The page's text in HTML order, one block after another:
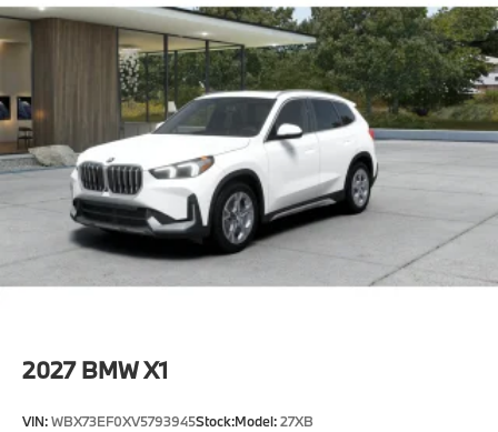
2027 BMW X1
VIN:WBX73EF0XV5793945Stock:Model:27XB